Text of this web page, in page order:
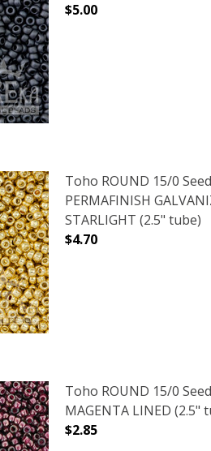
$5.00
DECREASE
Toho ROUND 15/0
PERMAFINISH
STARLIGHT (2.5" tube)
$4.70
DECREASE
Toho ROUND 15/0
MAGENTA LINED (2.5"
$2.85